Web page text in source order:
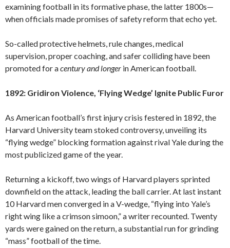
examining football in its formative phase, the latter 1800s—
when officials made promises of safety reform that echo yet.
So-called protective helmets, rule changes, medical
supervision, proper coaching, and safer colliding have been
promoted for acenturyand longer in American football.
1892: Gridiron Violence, ‘Flying Wedge’ Ignite Public Furor
As American football’s first injury crisis festered in 1892, the
Harvard University team stoked controversy, unveiling its
“flying wedge” blocking formation against rival Yale during the
most publicized game of the year.
Returning a kickoff, two wings of Harvard players sprinted
downfield on the attack, leading the ball carrier. At last instant
10 Harvard men converged in a V-wedge, “flying into Yale’s
right wing like a crimson simoon,” a writer recounted. Twenty
yards were gained on the return, a substantial run for grinding
“mass” football of the time.